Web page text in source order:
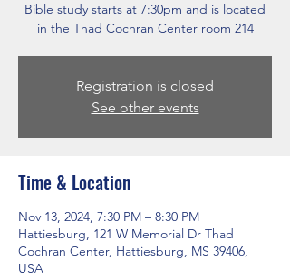
Bible study starts at 7:30pm and is located
in the Thad Cochran Center room 214
Registration is closed
See other events
Time & Location
Nov 13, 2024, 7:30 PM – 8:30 PM
Hattiesburg, 121 W Memorial Dr Thad
Cochran Center, Hattiesburg, MS 39406,
USA